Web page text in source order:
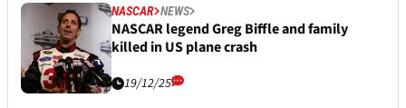
NASCAR NEWS
NASCAR legend Greg Biffle and family
killed in US plane crash
19/12/25